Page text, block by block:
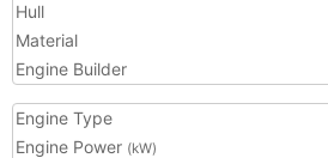
Hull
Material
Engine Builder
Engine Type
Engine Power (kW)